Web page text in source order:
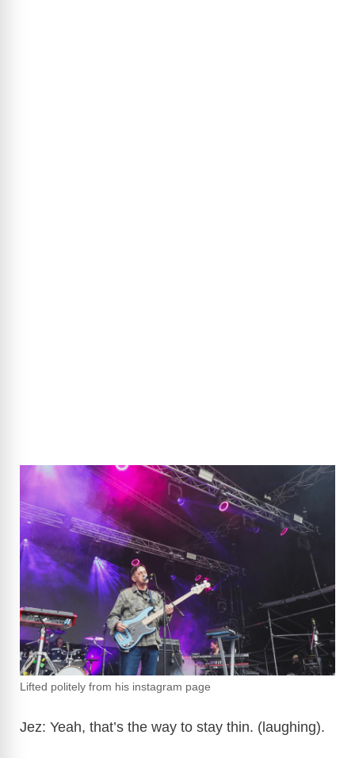
Lifted politely from his instagram page
Jez: Yeah, that’s the way to stay thin. (laughing).